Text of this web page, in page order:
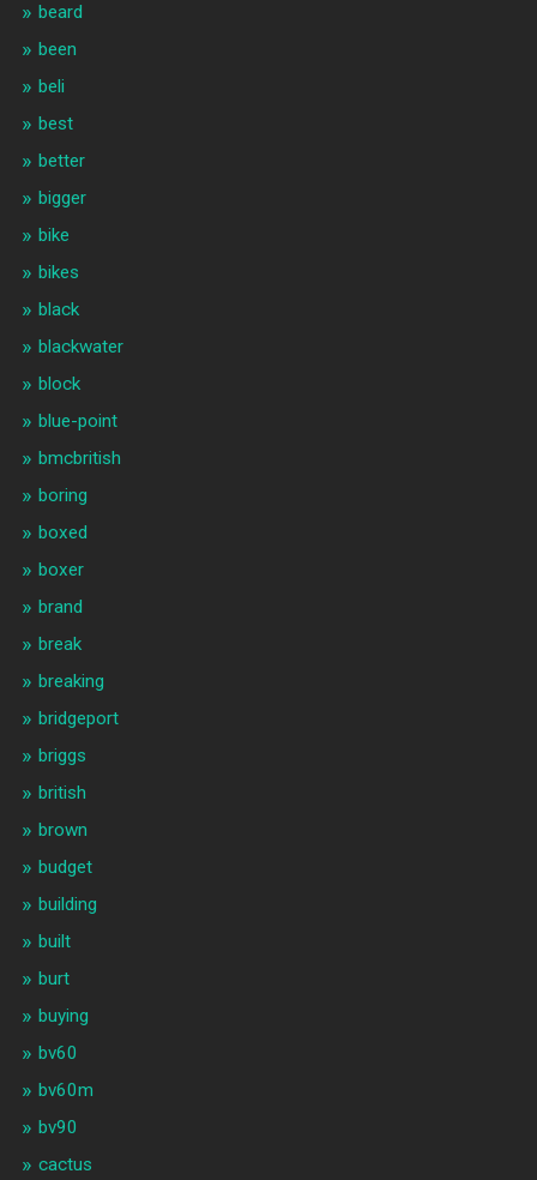
beard
been
beli
best
better
bigger
bike
bikes
black
blackwater
block
blue-point
bmcbritish
boring
boxed
boxer
brand
break
breaking
bridgeport
briggs
british
brown
budget
building
built
burt
buying
bv60
bv60m
bv90
cactus